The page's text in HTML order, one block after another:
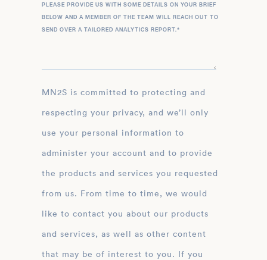
PLEASE PROVIDE US WITH SOME DETAILS ON YOUR BRIEF
BELOW AND A MEMBER OF THE TEAM WILL REACH OUT TO
SEND OVER A TAILORED ANALYTICS REPORT.*
MN2S is committed to protecting and
respecting your privacy, and we’ll only
use your personal information to
administer your account and to provide
the products and services you requested
from us. From time to time, we would
like to contact you about our products
and services, as well as other content
that may be of interest to you. If you